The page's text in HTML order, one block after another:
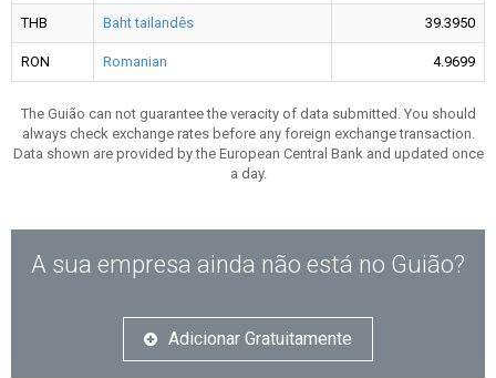
THB Baht tailandês 39.3950
RON Romanian 4.9699
The Guião can not guarantee the veracity of data submitted. You should
always check exchange rates before any foreign exchange transaction.
Data shown are provided by the European Central Bank and updated once
a day.
A sua empresa ainda não está no Guião?
Adicionar Gratuitamente